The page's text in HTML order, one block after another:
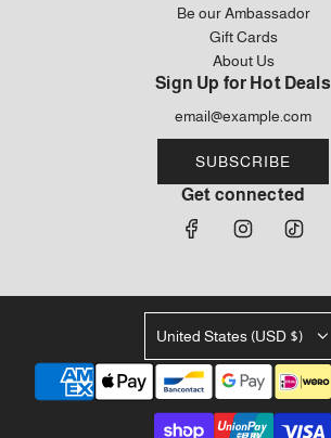
Be our Ambassador
Gift Cards
About Us
Sign Up for Hot Deals
SUBSCRIBE
Get connected
United States (USD $)